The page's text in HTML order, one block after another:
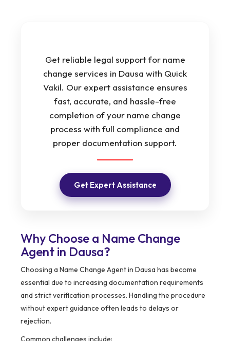
Get reliable legal support for name
change services in Dausa with Quick
Vakil. Our expert assistance ensures
fast, accurate, and hassle-free
completion of your name change
process with full compliance and
proper documentation support.
Get Expert Assistance
Why Choose a Name Change
Agent in Dausa?
Choosing a Name Change Agent in Dausa has become
essential due to increasing documentation requirements
and strict verification processes. Handling the procedure
without expert guidance often leads to delays or
rejection.
Common challenges include: